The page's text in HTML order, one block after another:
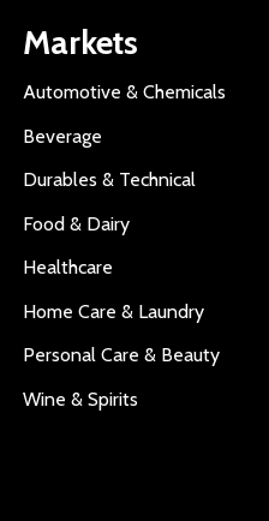
Markets
Automotive & Chemicals
Beverage
Durables & Technical
Food & Dairy
Healthcare
Home Care & Laundry
Personal Care & Beauty
Wine & Spirits